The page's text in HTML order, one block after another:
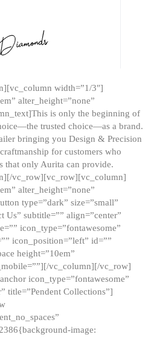
width=”1/3″]
alter_height=”none”
is only the beginning of
trusted choice—as a brand.
bringing you Design & Precision
for customers who
that only Aurita can provide.
vc_row][vc_row][vc_column]
alter_height=”none”
type=”dark” size=”small”
Us” subtitle=”” align=”center”
icon_type=”fontawesome”
icon_position=”left” id=””
height=”10em”
vc_column][/vc_row]
icon_type=”fontawesome”
title=”Pendent Collections”]
image: